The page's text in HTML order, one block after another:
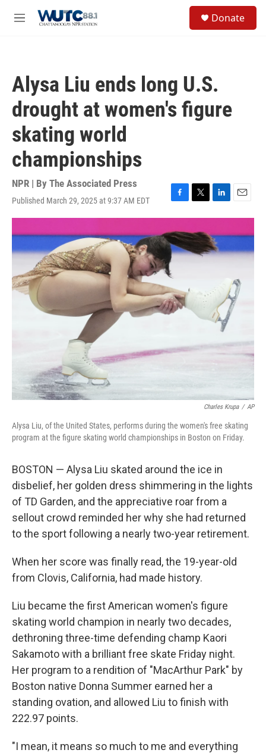
M
Donate
Alysa Liu ends long U.S.
drought at women's figure
skating world
championships
NPR | By The Associated Press
Published March 29, 2025 at 9:37 AM EDT
F
a
e
b
o
o
k
T
w
t
t
e
L
i
k
e
d
E
m
i
l
Charles Krupa / AP
Alysa Liu, of the United States, performs during the women's free skating
program at the figure skating world championships in Boston on Friday.
BOSTON — Alysa Liu skated around the ice in
disbelief, her golden dress shimmering in the lights
of TD Garden, and the appreciative roar from a
sellout crowd reminded her why she had returned
to the sport following a nearly two-year retirement.
When her score was finally read, the 19-year-old
from Clovis, California, had made history.
Liu became the first American women's figure
skating world champion in nearly two decades,
dethroning three-time defending champ Kaori
Sakamoto with a brilliant free skate Friday night.
Her program to a rendition of "MacArthur Park" by
Boston native Donna Summer earned her a
standing ovation, and allowed Liu to finish with
222.97 points.
"I mean, it means so much to me and everything